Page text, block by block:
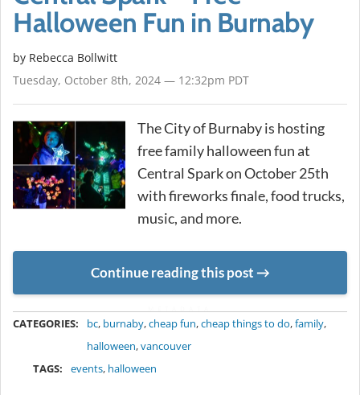
Halloween Fun in Burnaby
by Rebecca Bollwitt
Tuesday, October 8th, 2024 — 12:32pm PDT
The City of Burnaby is hosting
free family halloween fun at
Central Spark on October 25th
with fireworks finale, food trucks,
music, and more.
Continue reading this post
CATEGORIES: bc, burnaby,cheap fun,cheap things to do,family,
halloween,vancouver
TAGS:
events, halloween